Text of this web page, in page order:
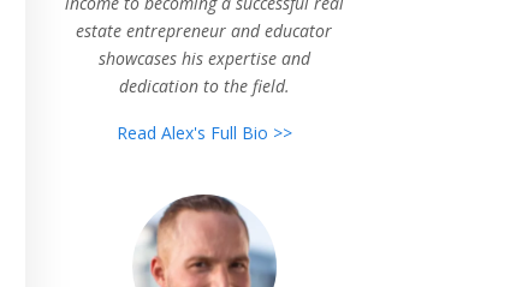
estate entrepreneur and educator
showcases his expertise and
dedication to the field.
Read Alex's Full Bio >>